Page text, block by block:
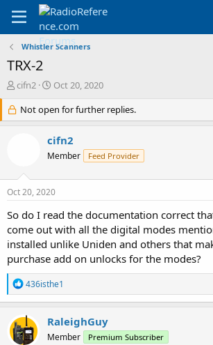
Whistler Scanners
TRX-2
T
r
e
r
e
r
cifn2
S
a
r
t
d
a
Oct 20, 2020
Not open for further replies.
cifn2
Member Feed Provider
Oct 20, 2020
So do I read the documentation correct
come out with all the digital modes
installed unlike Uniden and others that
purchase add on unlocks for the modes?
R
e
a
c
t
i
436isthe1
RaleighGuy
Member Premium Subscriber